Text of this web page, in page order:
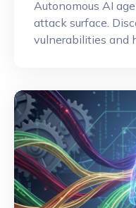
Autonomous AI
attack surface.
vulnerabilities and